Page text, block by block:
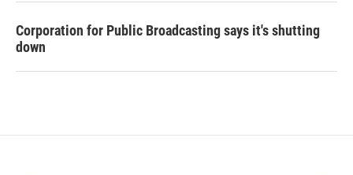
Corporation for Public Broadcasting says it's shutting
down